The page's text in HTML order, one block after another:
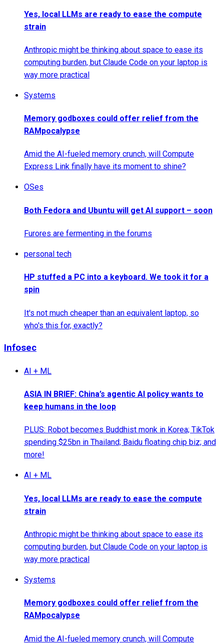
Yes, local LLMs are ready to ease the compute
strain
Anthropic might be thinking about space to ease its
computing burden, but Claude Code on your laptop is
way more practical
Systems
Memory godboxes could offer relief from the
RAMpocalypse
Amid the AI-fueled memory crunch, will Compute
Express Link finally have its moment to shine?
OSes
Both Fedora and Ubuntu will get AI support – soon
Furores are fermenting in the forums
personal tech
HP stuffed a PC into a keyboard. We took it for a
spin
It's not much cheaper than an equivalent laptop, so
who's this for, exactly?
Infosec
AI + ML
ASIA IN BRIEF: China’s agentic AI policy wants to
keep humans in the loop
PLUS: Robot becomes Buddhist monk in Korea; TikTok
spending $25bn in Thailand; Baidu floating chip biz; and
more!
AI + ML
Yes, local LLMs are ready to ease the compute
strain
Anthropic might be thinking about space to ease its
computing burden, but Claude Code on your laptop is
way more practical
Systems
Memory godboxes could offer relief from the
RAMpocalypse
Amid the AI-fueled memory crunch, will Compute